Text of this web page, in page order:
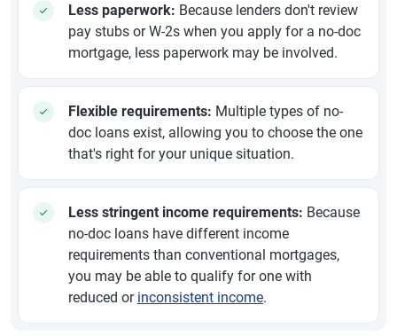
Less paperwork: Because lenders don't review
pay stubs or W-2s when you apply for a no-doc
mortgage, less paperwork may be involved.
Flexible requirements: Multiple types of no-
doc loans exist, allowing you to choose the one
that's right for your unique situation.
Less stringent income requirements: Because
no-doc loans have different income
requirements than conventional mortgages,
you may be able to qualify for one with
reduced or inconsistent income.